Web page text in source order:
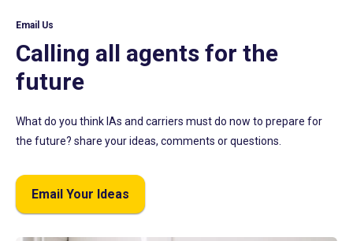
Email Us
Calling all agents for the
future
What do you think IAs and carriers must do now to prepare for
the future? share your ideas, comments or questions.
Email Your Ideas